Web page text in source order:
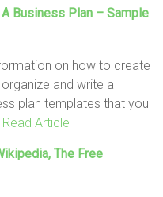
Business Plan – Sample
on how to create
and write a
plan templates that you
Read Article
The Free